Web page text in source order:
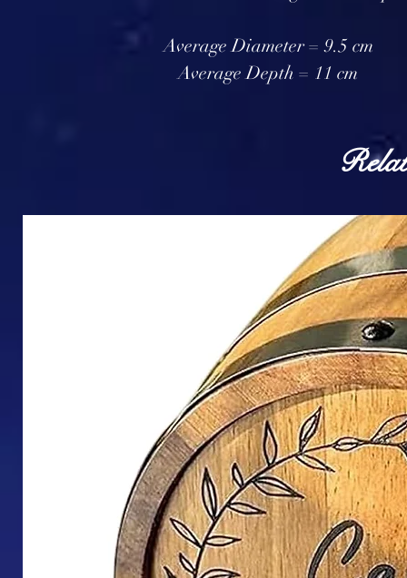
Average Diameter = 9.5 cm
Average Depth = 11 cm